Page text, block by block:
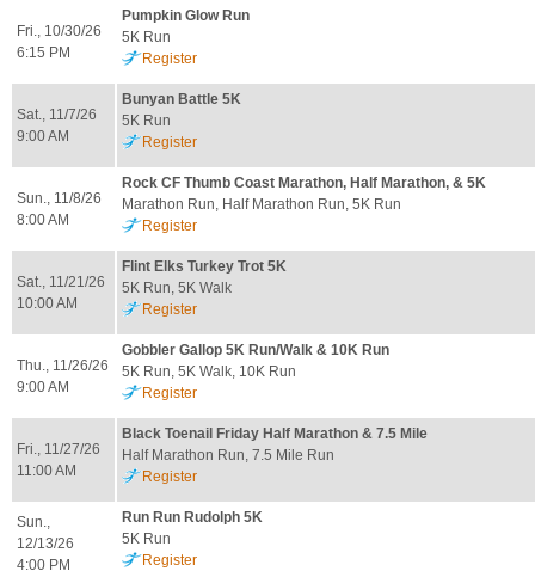
Fri., 10/30/26
6:15 PM
Pumpkin Glow Run
5K Run
Register
Sat., 11/7/26
9:00 AM
Bunyan Battle 5K
5K Run
Register
Sun., 11/8/26
8:00 AM
Rock CF Thumb Coast Marathon, Half Marathon, & 5K
Marathon Run, Half Marathon Run, 5K Run
Register
Sat., 11/21/26
10:00 AM
Flint Elks Turkey Trot 5K
5K Run, 5K Walk
Register
Thu., 11/26/26
9:00 AM
Gobbler Gallop 5K Run/Walk & 10K Run
5K Run, 5K Walk, 10K Run
Register
Fri., 11/27/26
11:00 AM
Black Toenail Friday Half Marathon & 7.5 Mile
Half Marathon Run, 7.5 Mile Run
Register
Sun.,
12/13/26
4:00 PM
Run Run Rudolph 5K
5K Run
Register